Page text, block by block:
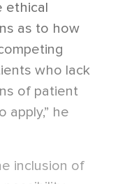
ethical
as to how
who lack
of patient
apply,” he
inclusion of